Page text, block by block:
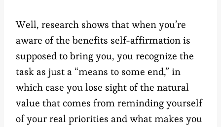
Well, research shows that when you’re
aware of the benefits self-affirmation is
supposed to bring you, you recognize the
task as just a “means to some end,” in
which case you lose sight of the natural
value that comes from reminding yourself
of your real priorities and what makes you